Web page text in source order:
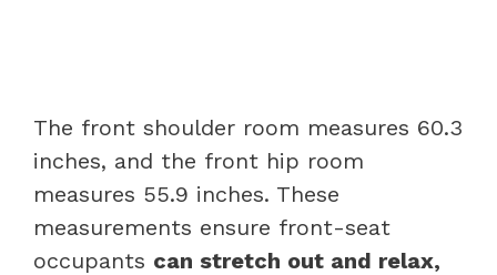
The front shoulder room measures 60.3
inches, and the front hip room
measures 55.9 inches. These
measurements ensure front-seat
occupants can stretch out and relax,